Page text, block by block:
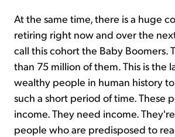
At the same time, there is a huge
retiring right now and over the
call this cohort the Baby Boomers.
than 75 million of them. This is the
wealthy people in human history
such a short period of time. These
income. They need income.
people who are predisposed to